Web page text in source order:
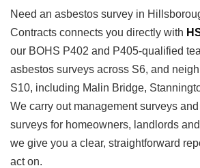
Need an asbestos survey in
Contracts connects you directly with
our BOHS P402 and P405-qualified
asbestos surveys across S6, and
S10, including Malin Bridge,
We carry out management surveys
surveys for homeowners, landlords
we give you a clear, straightforward
act on.